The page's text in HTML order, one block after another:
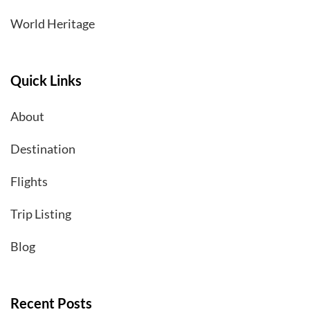
World Heritage
Quick Links
About
Destination
Flights
Trip Listing
Blog
Recent Posts